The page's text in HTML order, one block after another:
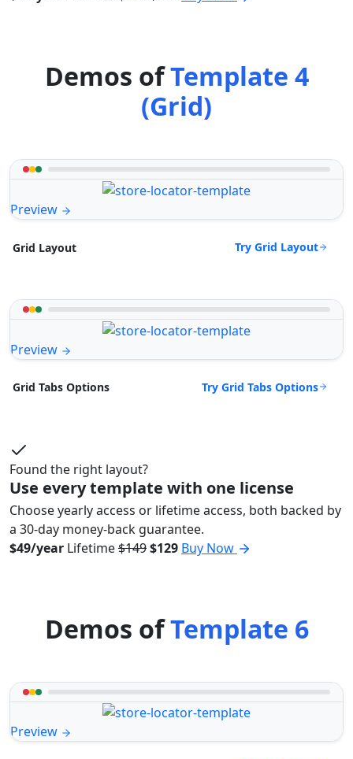
Demos ofTemplate 4
(Grid)
Preview
Grid Layout Try Grid Layout
Preview
Grid Tabs Options Try Grid Tabs Options
Found the right layout?
Use every template with one license
Choose yearly access or lifetime access, both backed by
a 30-day money-back guarantee.
$49/year Lifetime$149$129 Buy Now
Demos ofTemplate 6
Preview